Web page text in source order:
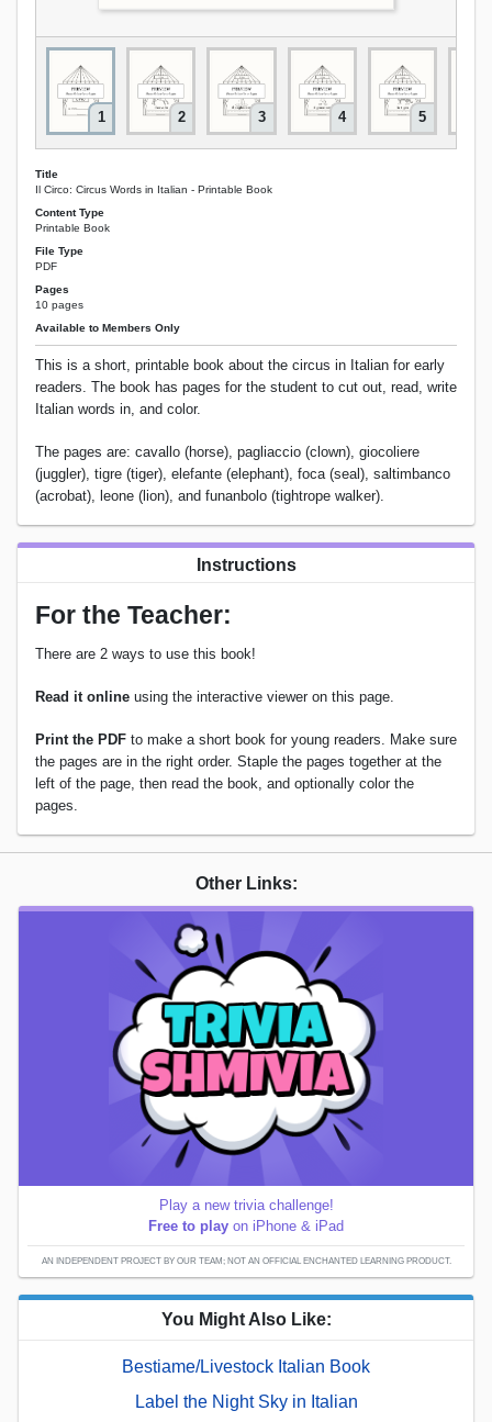
1 2 3 4 5
Title
Il Circo: Circus Words in Italian - Printable Book
Content Type
Printable Book
File Type
PDF
Pages
10 pages
Available to Members Only
This is a short, printable book about the circus in Italian for early
readers. The book has pages for the student to cut out, read, write
Italian words in, and color.
The pages are: cavallo (horse), pagliaccio (clown), giocoliere
(juggler), tigre (tiger), elefante (elephant), foca (seal), saltimbanco
(acrobat), leone (lion), and funanbolo (tightrope walker).
Instructions
For the Teacher:
There are 2 ways to use this book!
Read it online using the interactive viewer on this page.
Print the PDF to make a short book for young readers. Make sure
the pages are in the right order. Staple the pages together at the
left of the page, then read the book, and optionally color the
pages.
Other Links:
Play a new trivia challenge!
Free to play on iPhone & iPad
AN INDEPENDENT PROJECT BY OUR TEAM; NOT AN OFFICIAL ENCHANTED LEARNING PRODUCT.
You Might Also Like:
Bestiame/Livestock Italian Book
Label the Night Sky in Italian